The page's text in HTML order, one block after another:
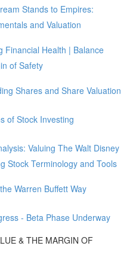
Stands to Empires:
and Valuation
Financial Health | Balance
of Safety
Shares and Share Valuation
of Stock Investing
Valuing The Walt Disney
Stock Terminology and Tools
Warren Buffett Way
- Beta Phase Underway
& THE MARGIN OF